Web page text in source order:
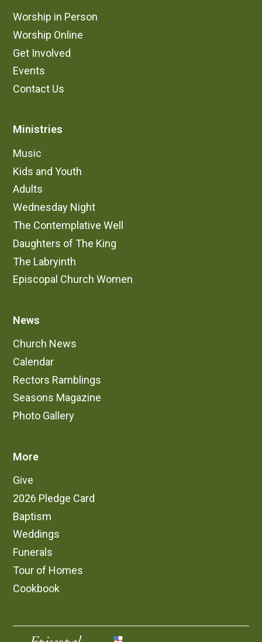
Worship in Person
Worship Online
Get Involved
Events
Contact Us
Ministries
Music
Kids and Youth
Adults
Wednesday Night
The Contemplative Well
Daughters of The King
The Labryinth
Episcopal Church Women
News
Church News
Calendar
Rectors Ramblings
Seasons Magazine
Photo Gallery
More
Give
2026 Pledge Card
Baptism
Weddings
Funerals
Tour of Homes
Cookbook